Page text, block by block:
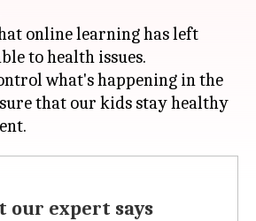
online learning has left
to health issues.
what's happening in the
that our kids stay healthy
our expert says